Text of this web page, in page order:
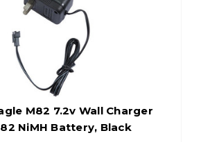
M82 7.2v Wall Charger
NiMH Battery, Black